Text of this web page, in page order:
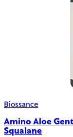
Biossance
Amino Aloe
Squalane